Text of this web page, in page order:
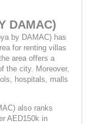
DAMAC)
by DAMAC) has
for renting villas
area offers a
the city. Moreover,
hospitals, malls
also ranks
AED150k in